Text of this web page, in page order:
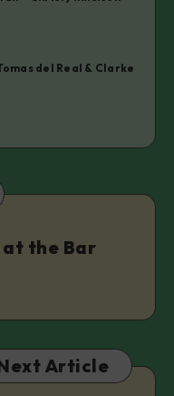
del Real & Clarke
at the Bar
Article